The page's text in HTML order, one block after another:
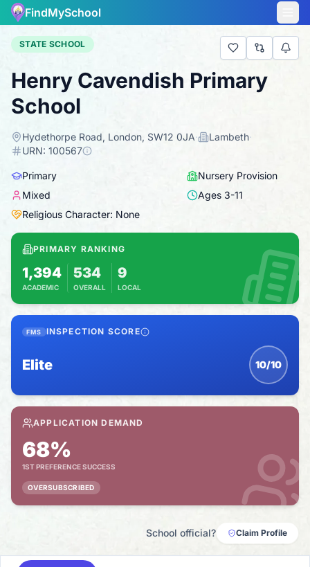
FindMySchool
STATE SCHOOL
Henry Cavendish Primary
School
Hydethorpe Road, London, SW12 0JA· Lambeth·
URN: 100567
Primary
Nursery Provision
Mixed
Ages 3-11
Religious Character: None
PRIMARY RANKING
1,394
ACADEMIC
Based on 2025 KS2 results
534
OVERALL
Combines KS2 results with Ofsted-based
9
LOCAL
FMS INSPECTION SCORE
Elite 10/10
APPLICATION DEMAND
68%
1ST PREFERENCE SUCCESS
OVERSUBSCRIBED
School official? Claim Profile